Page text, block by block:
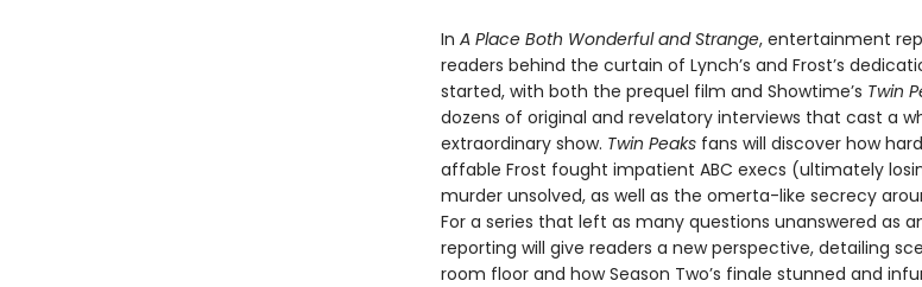
In A Place Both Wonderful and Strange, entertainment
readers behind the curtain of Lynch’s and Frost’s
started, with both the prequel film and Showtime’s Twin
dozens of original and revelatory interviews that cast a
extraordinary show. Twin Peaksfans will discover how
affable Frost fought impatient ABC execs (ultimately
murder unsolved, as well as the omerta-like secrecy
For a series that left as many questions unanswered as
reporting will give readers a new perspective, detailing
room floor and how Season Two’s finale stunned and